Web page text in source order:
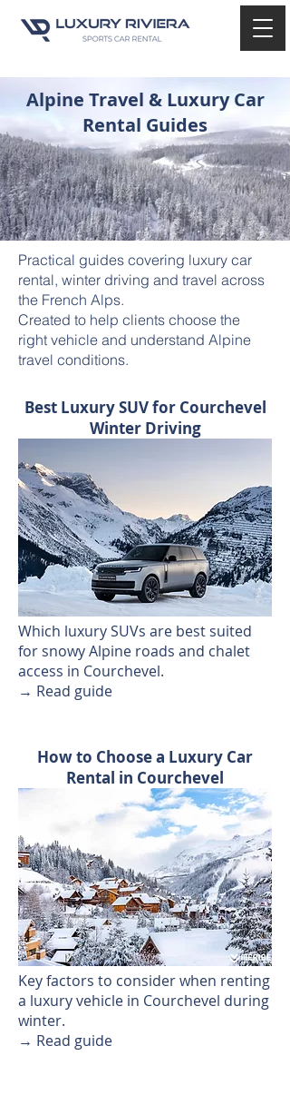
Alpine Travel & Luxury Car
Rental Guides
Practical guides covering luxury car
rental, winter driving and travel across
the French Alps.
Created to help clients choose the
right vehicle and understand Alpine
travel conditions.
Best Luxury SUV for Courchevel
Winter Driving
Which luxury SUVs are best suited
for snowy Alpine roads and chalet
access in Courchevel.
→ Read guide
How to Choose a Luxury Car
Rental in Courchevel
Key factors to consider when renting
a luxury vehicle in Courchevel during
winter.
→ Read guide